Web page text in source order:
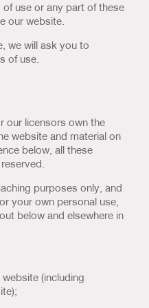
Approach
use or any part of these
our website.
we will ask you to
of use.
our licensors own the
website and material on
below, all these
purposes only, and
your own personal use,
below and elsewhere in
(including